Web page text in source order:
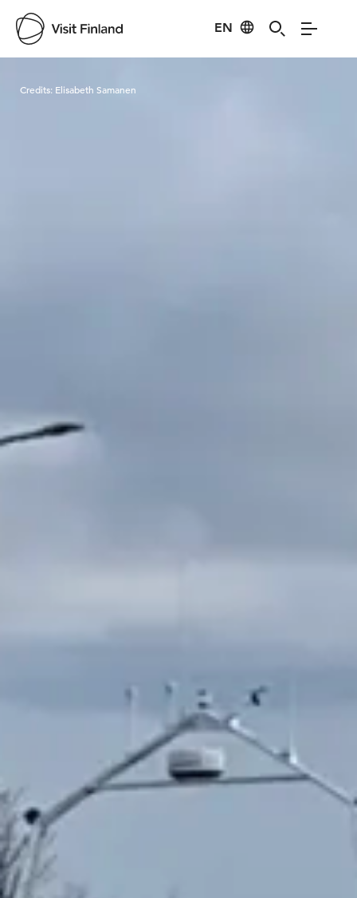
EN
Credits: Elisabeth Samanen